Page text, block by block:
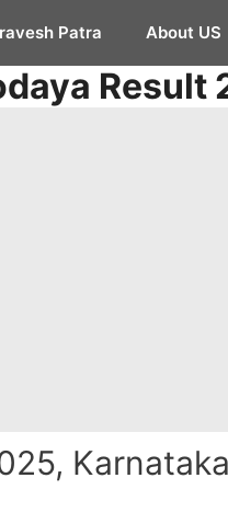
Patra About US
Result